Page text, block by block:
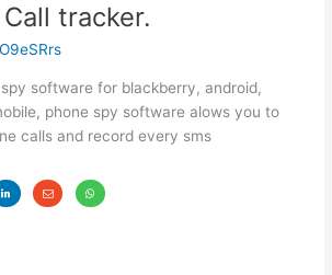
tracker.
software for blackberry, android,
phone spy software alows you to
calls and record every sms